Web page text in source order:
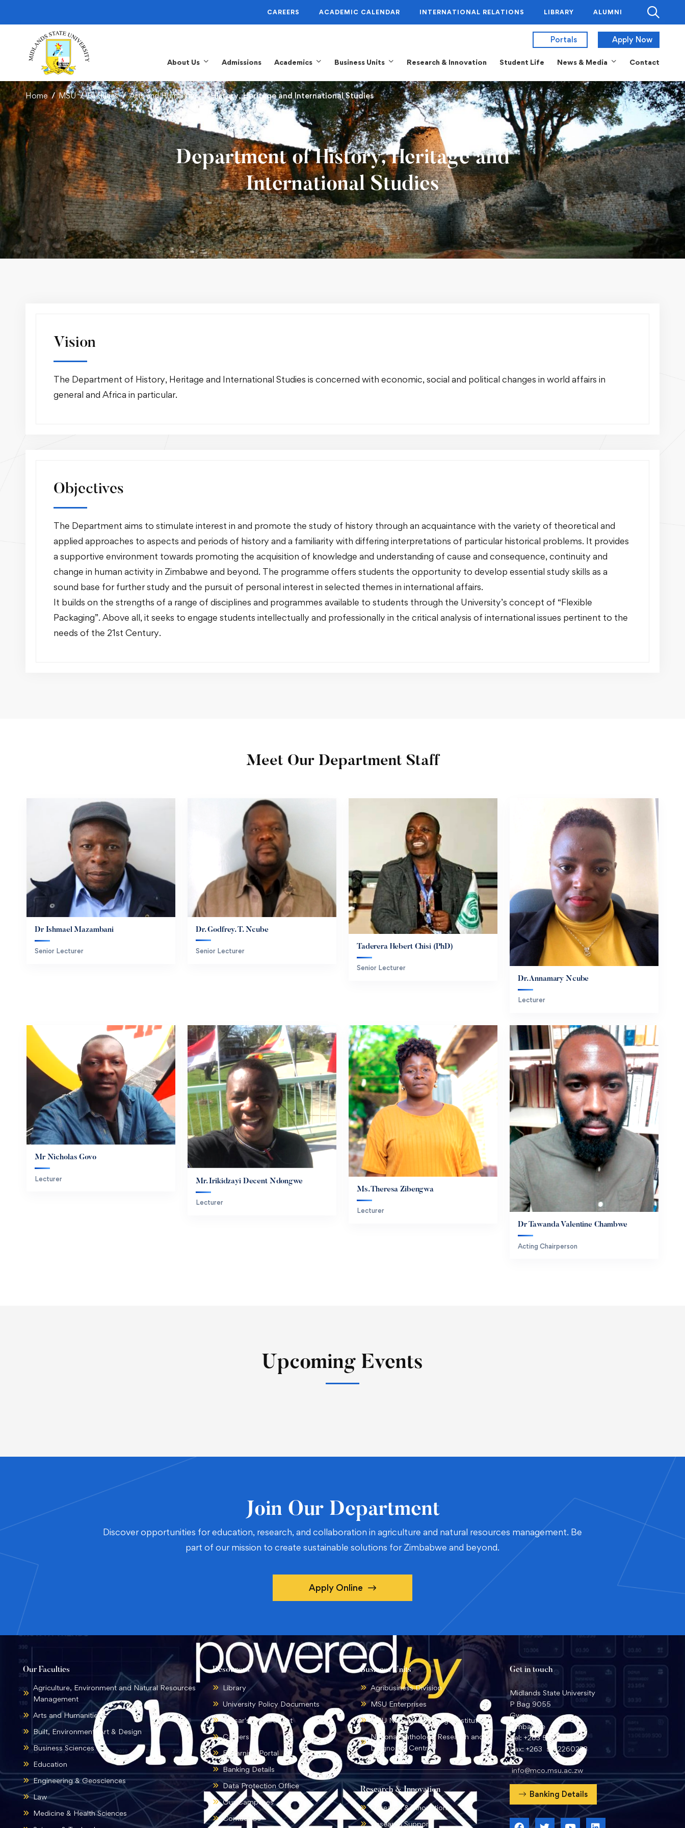
CAREERS ACADEMIC CALENDAR INTERNATIONAL RELATIONS LIBRARY ALUMNI
Portals Apply Now
About Us Admissions Academics Business Units Research & Innovation Student Life News & Media Contact
Home MSU Faculties Arts and Humanities History, Heritage and International Studies
Department of History, Heritage and
International Studies
Vision
The Department of History, Heritage and International Studies is concerned with economic, social and political changes in world affairs in
general and Africa in particular.
Objectives
The Department aims to stimulate interest in and promote the study of history through an acquaintance with the variety of theoretical and
applied approaches to aspects and periods of history and a familiarity with differing interpretations of particular historical problems. It provides
a supportive environment towards promoting the acquisition of knowledge and understanding of cause and consequence, continuity and
change in human activity in Zimbabwe and beyond. The programme offers students the opportunity to develop essential study skills as a
sound base for further study and the pursuit of personal interest in selected themes in international affairs.
It builds on the strengths of a range of disciplines and programmes available to students through the University’s concept of “Flexible
Packaging”. Above all, it seeks to engage students intellectually and professionally in the critical analysis of international issues pertinent to the
needs of the 21st Century.
Meet Our Department Staff
Dr Ishmael Mazambani
Senior Lecturer
Dr. Godfrey. T. Ncube
Senior Lecturer Taderera Hebert Chisi (PhD)
Senior Lecturer
Dr. Annamary Ncube
Lecturer
Mr Nicholas Govo
Lecturer Mr. Irikidzayi Decent Ndongwe
Lecturer
Ms. Theresa Zibengwa
Lecturer
Dr Tawanda Valentine Chambwe
Acting Chairperson
Upcoming Events
Join Our Department
Discover opportunities for education, research, and collaboration in agriculture and natural resources management. Be
part of our mission to create sustainable solutions for Zimbabwe and beyond.
Apply Online
Our Faculties
Agriculture, Environment and Natural Resources
Management
Arts and Humanities
Built, Environment, Art & Design
Business Sciences
Education
Engineering & Geosciences
Law
Medicine & Health Sciences
Resources
Library
University Policy Documents
Bursar's Department
Careers
E-learning Portal
Banking Details
Data Protection Office
Our Campuses
Contact Us
Business Units
Agribusiness Division
MSU Enterprises
MSU National Language Institute
National Pathology Research and
Diagnostic Centre
Research & Innovation
Research & Innovation
Research Support
Get in touch
Midlands State University
P Bag 9055
Gweru
Zimbabwe
Tel: +263 54 2260359
Fax: +263 54 2260233
info@mco.msu.ac.zw
Banking Details